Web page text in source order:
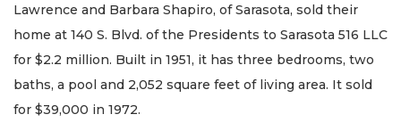
Lawrence and Barbara Shapiro, of Sarasota, sold their
home at 140 S. Blvd. of the Presidents to Sarasota 516 LLC
for $2.2 million. Built in 1951, it has three bedrooms, two
baths, a pool and 2,052 square feet of living area. It sold
for $39,000 in 1972.